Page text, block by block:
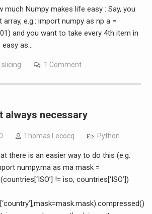
much Numpy makes life easy : Say, you
array, e.g.: import numpy as np a =
and you want to take every 4th item in
easy as…
slicing 1 Comment
always necessary
Thomas Lecocq Python
there is an easier way to do this (e.g.
numpy.ma as ma mask =
!= iso, countries[‘ISO’])